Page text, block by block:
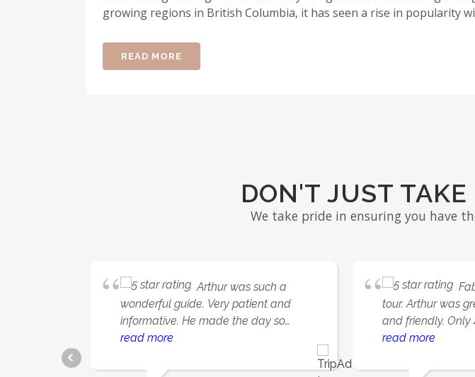
growing regions in British Columbia, it has seen a rise in popularity
READ MORE
DON'T JUST
We take pride in ensuring you have
Arthur was such a
wonderful guide. Very patient and
informative. He made the day so
relaxing and fun.
read more
tour. Arthur was
and friendly. Only
almost a private
wineries including
read more